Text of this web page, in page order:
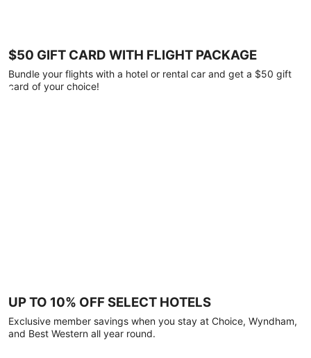
$50 GIFT CARD WITH FLIGHT PACKAGE
Bundle your flights with a hotel or rental car and get a $50 gift
card of your choice!
UP TO 10% OFF SELECT HOTELS
Exclusive member savings when you stay at Choice, Wyndham,
and Best Western all year round.